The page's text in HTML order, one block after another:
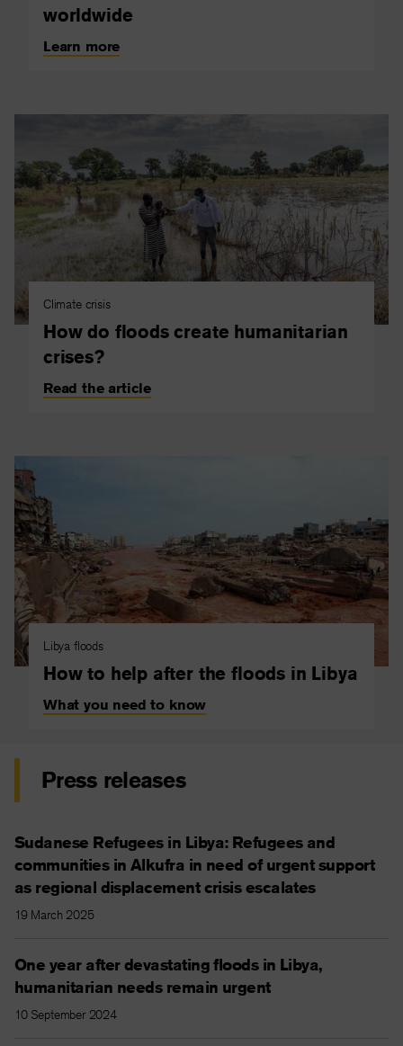
worldwide
Learn more
Climate crisis
How do floods create humanitarian
crises?
Read the article
Libya floods
How to help after the floods in Libya
What you need to know
Press releases
Sudanese Refugees in Libya: Refugees and
communities in Alkufra in need of urgent support
as regional displacement crisis escalates
19 March 2025
One year after devastating floods in Libya,
humanitarian needs remain urgent
10 September 2024